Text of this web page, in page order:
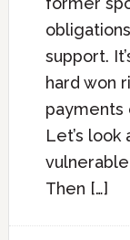
support.
hard won
payments
Let’s look
Then […]